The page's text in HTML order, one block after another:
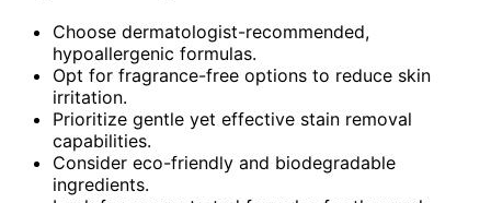
Choose dermatologist-recommended,
hypoallergenic formulas.
Opt for fragrance-free options to reduce skin
irritation.
Prioritize gentle yet effective stain removal
capabilities.
Consider eco-friendly and biodegradable
ingredients.